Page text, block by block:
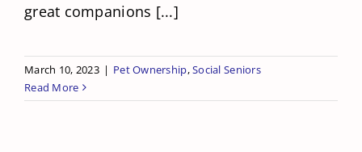
great companions [...]
March 10, 2023 | Pet Ownership,Social Seniors
Read More